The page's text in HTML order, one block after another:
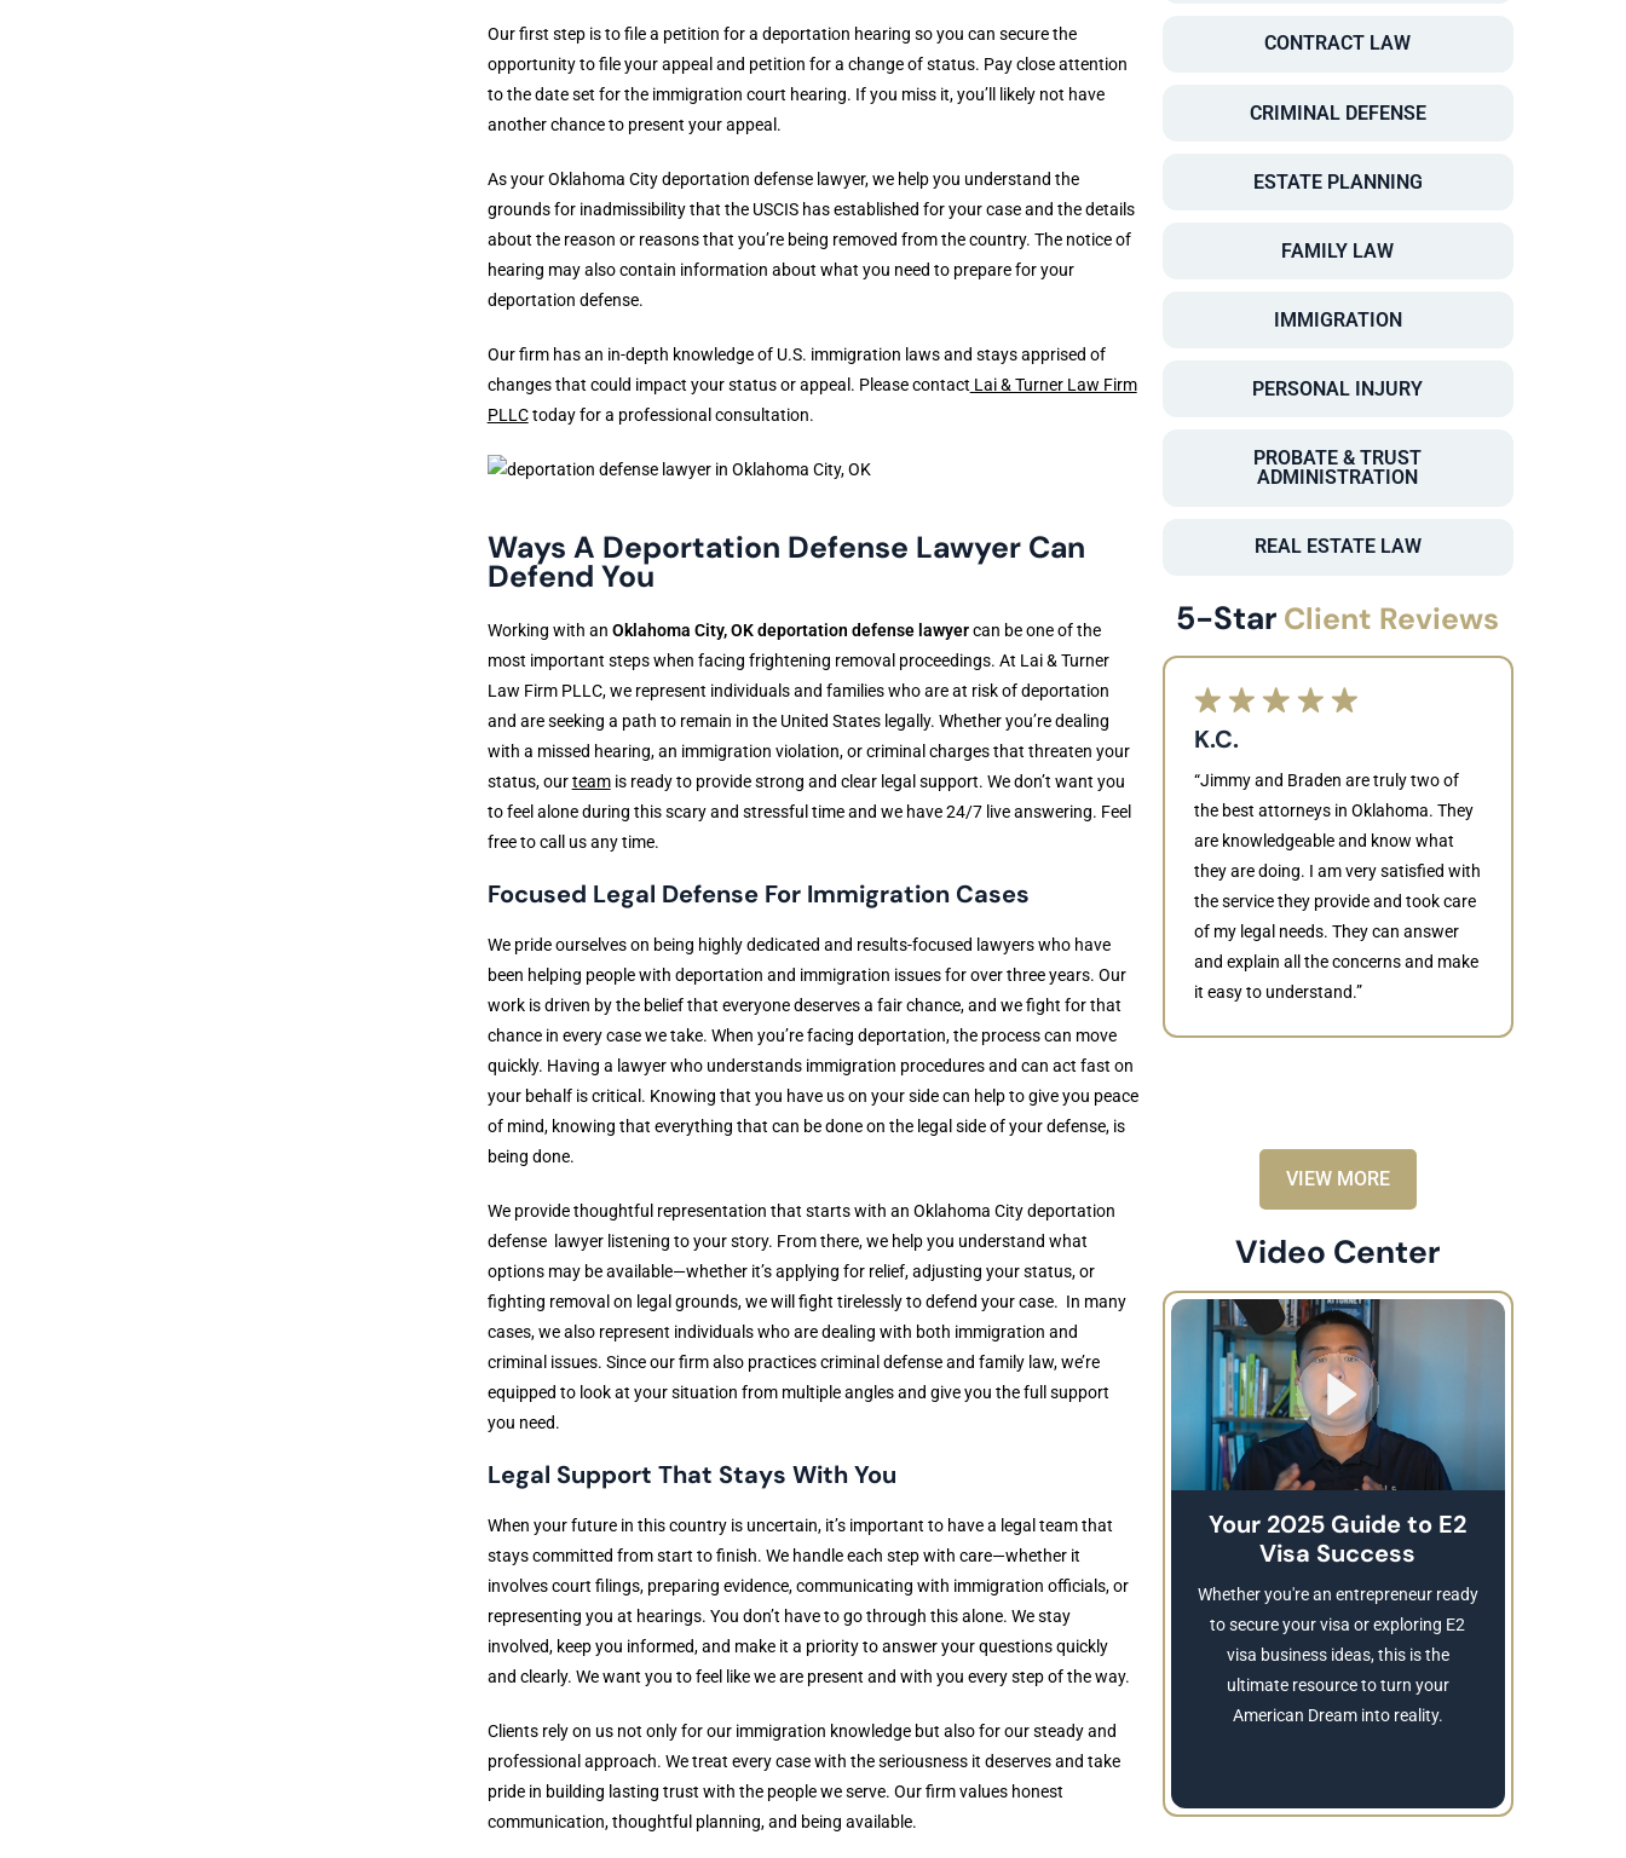
Our first step is to file a petition for a deportation hearing so you can secure the
opportunity to file your appeal and petition for a change of status. Pay close attention
to the date set for the immigration court hearing. If you miss it, you’ll likely not have
another chance to present your appeal.
As your Oklahoma City deportation defense lawyer, we help you understand the
grounds for inadmissibility that the USCIS has established for your case and the details
about the reason or reasons that you’re being removed from the country. The notice of
hearing may also contain information about what you need to prepare for your
deportation defense.
Our firm has an in-depth knowledge of U.S. immigration laws and stays apprised of
changes that could impact your status or appeal. Please contact Lai & Turner Law Firm
PLLCtoday for a professional consultation.
Ways A Deportation Defense Lawyer Can
Defend You
Working with an Oklahoma City, OK deportation defense lawyercan be one of the
most important steps when facing frightening removal proceedings. At Lai & Turner
Law Firm PLLC, we represent individuals and families who are at risk of deportation
and are seeking a path to remain in the United States legally. Whether you’re dealing
with a missed hearing, an immigration violation, or criminal charges that threaten your
status, ourteamis ready to provide strong and clear legal support. We don’t want you
to feel alone during this scary and stressful time and we have 24/7 live answering. Feel
free to call us any time.
Focused Legal Defense For Immigration Cases
We pride ourselves on being highly dedicated and results-focused lawyers who have
been helping people with deportation and immigration issues for over three years. Our
work is driven by the belief that everyone deserves a fair chance, and we fight for that
chance in every case we take. When you’re facing deportation, the process can move
quickly. Having a lawyer who understands immigration procedures and can act fast on
your behalf is critical. Knowing that you have us on your side can help to give you peace
of mind, knowing that everything that can be done on the legal side of your defense, is
being done.
We provide thoughtful representation that starts with an Oklahoma City deportation
defense lawyer listening to your story. From there, we help you understand what
options may be available—whether it’s applying for relief, adjusting your status, or
fighting removal on legal grounds, we will fight tirelessly to defend your case. In many
cases, we also represent individuals who are dealing with both immigration and
criminal issues. Since our firm also practices criminal defense and family law, we’re
equipped to look at your situation from multiple angles and give you the full support
you need.
Legal Support That Stays With You
When your future in this country is uncertain, it’s important to have a legal team that
stays committed from start to finish. We handle each step with care—whether it
involves court filings, preparing evidence, communicating with immigration officials, or
representing you at hearings. You don’t have to go through this alone. We stay
involved, keep you informed, and make it a priority to answer your questions quickly
and clearly. We want you to feel like we are present and with you every step of the way.
Clients rely on us not only for our immigration knowledge but also for our steady and
professional approach. We treat every case with the seriousness it deserves and take
pride in building lasting trust with the people we serve. Our firm values honest
communication, thoughtful planning, and being available.
CONTRACT LAW
CRIMINAL DEFENSE
ESTATE PLANNING
FAMILY LAW
IMMIGRATION
PERSONAL INJURY
PROBATE & TRUST
ADMINISTRATION
REAL ESTATE LAW
5-Star Client Reviews
K.C.
“Jimmy and Braden are truly two of
the best attorneys in Oklahoma. They
are knowledgeable and know what
they are doing. I am very satisfied with
the service they provide and took care
of my legal needs. They can answer
and explain all the concerns and make
it easy to understand.”
VIEW MORE
Video Center
Your 2025 Guide to E2
Visa Success
Whether you're an entrepreneur ready
to secure your visa or exploring E2
visa business ideas, this is the
ultimate resource to turn your
American Dream into reality.